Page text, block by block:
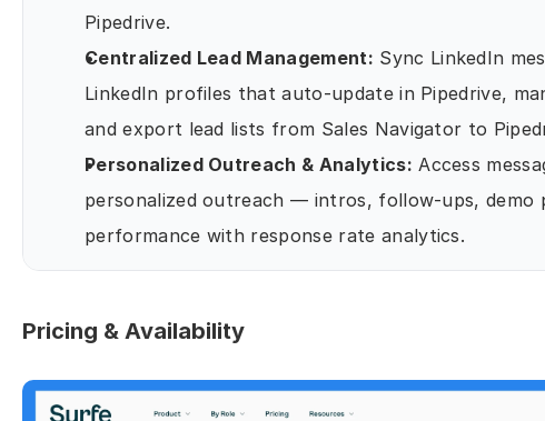
Pipedrive.
Centralized Lead Management: Sync LinkedIn
LinkedIn profiles that auto-update in Pipedrive,
and export lead lists from Sales Navigator to
Personalized Outreach & Analytics: Access
personalized outreach — intros, follow-ups,
performance with response rate analytics.
Pricing & Availability